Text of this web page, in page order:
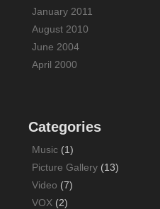
January 2011
August 2010
June 2004
April 2000
Categories
Music (1)
Picture Gallery (13)
Video (7)
VOX (2)